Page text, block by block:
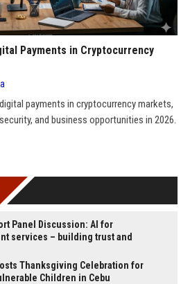
Payments in Cryptocurrency
payments in cryptocurrency markets,
and business opportunities in 2026.
Panel Discussion: AI for
services – building trust and
Thanksgiving Celebration for
Children in Cebu